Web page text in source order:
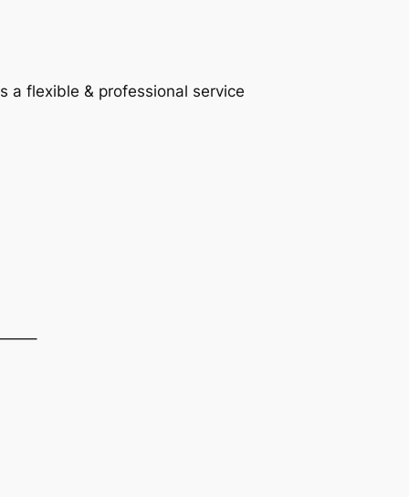
a flexible & professional service